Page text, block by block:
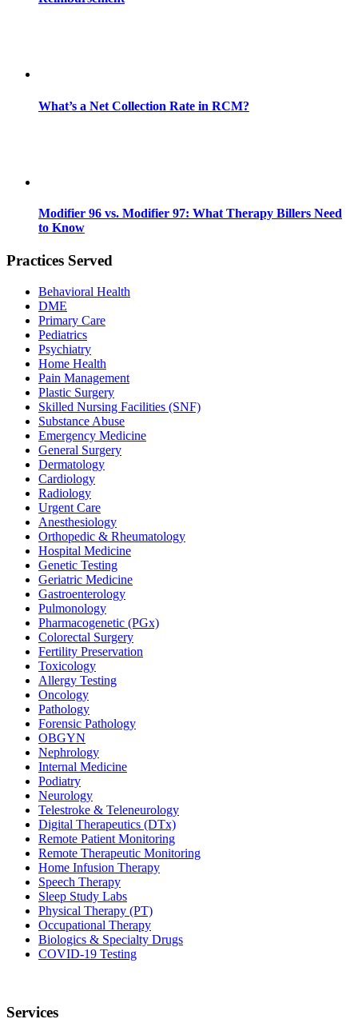
What’s a Net Collection Rate in RCM?
Modifier 96 vs. Modifier 97: What Therapy Billers Need
to Know
Practices Served
Behavioral Health
DME
Primary Care
Pediatrics
Psychiatry
Home Health
Pain Management
Plastic Surgery
Skilled Nursing Facilities (SNF)
Substance Abuse
Emergency Medicine
General Surgery
Dermatology
Cardiology
Radiology
Urgent Care
Anesthesiology
Orthopedic & Rheumatology
Hospital Medicine
Genetic Testing
Geriatric Medicine
Gastroenterology
Pulmonology
Pharmacogenetic (PGx)
Colorectal Surgery
Fertility Preservation
Toxicology
Allergy Testing
Oncology
Pathology
Forensic Pathology
OBGYN
Nephrology
Internal Medicine
Podiatry
Neurology
Telestroke & Teleneurology
Digital Therapeutics (DTx)
Remote Patient Monitoring
Remote Therapeutic Monitoring
Home Infusion Therapy
Speech Therapy
Sleep Study Labs
Physical Therapy (PT)
Occupational Therapy
Biologics & Specialty Drugs
COVID-19 Testing
Services